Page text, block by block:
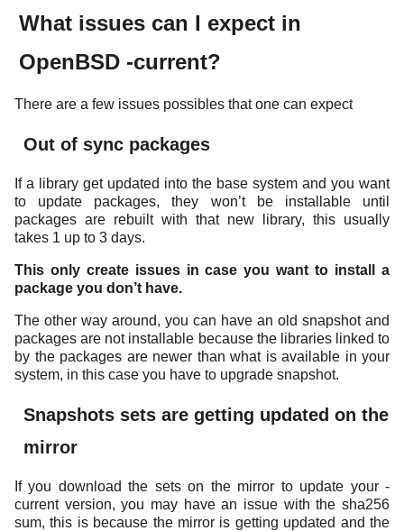
What issues can I expect in
OpenBSD -current?
There are a few issues possibles that one can expect
Out of sync packages
If a library get updated into the base system and you want
to update packages, they won’t be installable until
packages are rebuilt with that new library, this usually
takes 1 up to 3 days.
This only create issues in case you want to install a
package you don’t have.
The other way around, you can have an old snapshot and
packages are not installable because the libraries linked to
by the packages are newer than what is available in your
system, in this case you have to upgrade snapshot.
Snapshots sets are getting updated on the
mirror
If you download the sets on the mirror to update your -
current version, you may have an issue with the sha256
sum, this is because the mirror is getting updated and the